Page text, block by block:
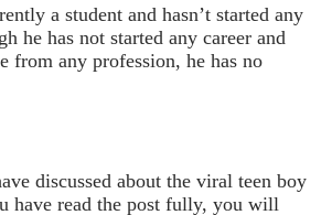
a student and hasn’t started any
he has not started any career and
from any profession, he has no
discussed about the viral teen boy
have read the post fully, you will